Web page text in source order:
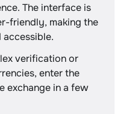
The interface is
friendly, making the
verification or
enter the
exchange in a few